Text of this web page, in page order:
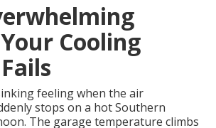
Cooling
feeling when the air
stops on a hot Southern
The garage temperature climbs